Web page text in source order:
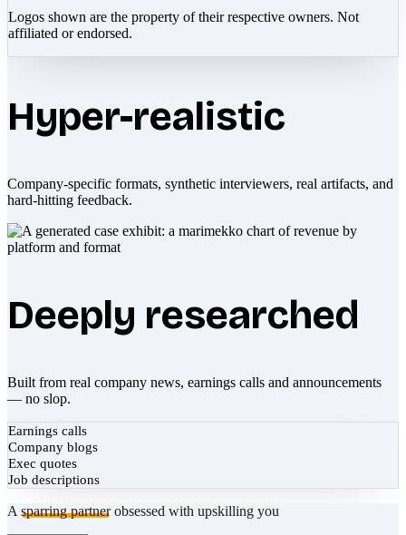
Logos shown are the property of their respective owners. Not
affiliated or endorsed.
Hyper-realistic
Company-specific formats, synthetic interviewers, real artifacts, and
hard-hitting feedback.
Deeply researched
Built from real company news, earnings calls and announcements
— no slop.
Earnings calls
Company blogs
Exec quotes
Job descriptions
A sparring partnerobsessed with upskilling you